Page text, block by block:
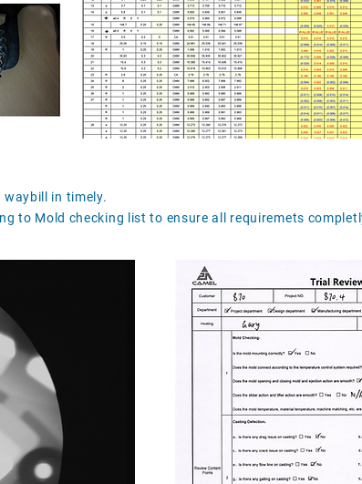
in timely.
to Mold checking list to ensure all requiremets